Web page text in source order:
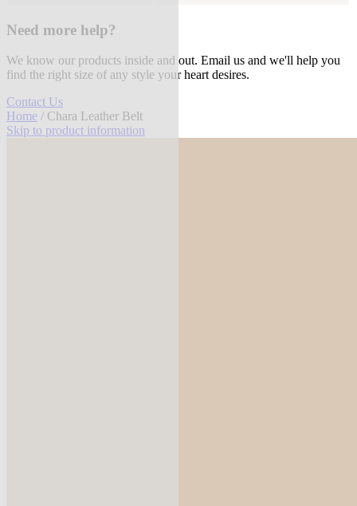
Need more help?
We know our products inside and out. Email us and we'll help you
find the right size of any style your heart desires.
Contact Us
Home / Chara Leather Belt
Skip to product information